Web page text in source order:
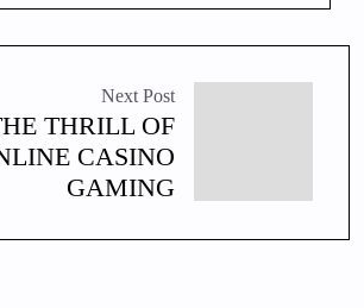
Next Post
THRILL OF
CASINO
GAMING